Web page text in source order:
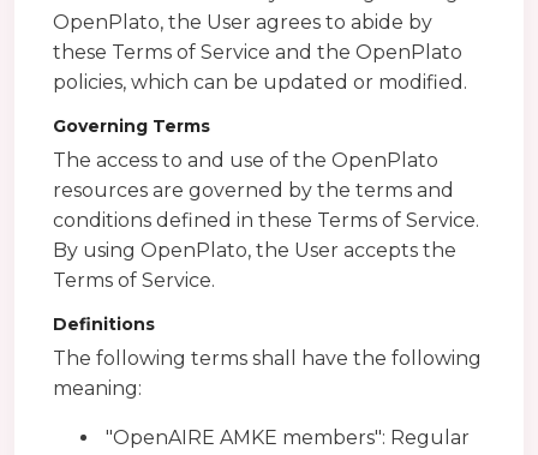
OpenPlato, the User agrees to abide by
these Terms of Service and the OpenPlato
policies, which can be updated or modified.
Governing Terms
The access to and use of the OpenPlato
resources are governed by the terms and
conditions defined in these Terms of Service.
By using OpenPlato, the User accepts the
Terms of Service.
Definitions
The following terms shall have the following
meaning:
"OpenAIRE AMKE members": Regular